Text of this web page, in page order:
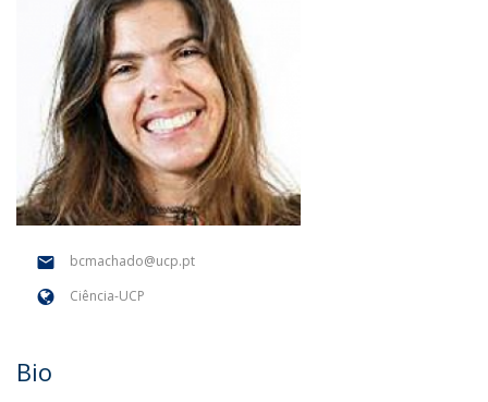
bcmachado@ucp.pt
Ciência-UCP
Bio